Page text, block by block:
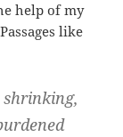
help of my
like